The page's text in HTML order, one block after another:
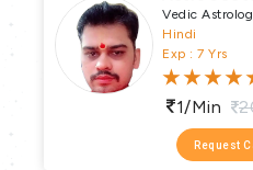
Vedic
Hindi
Exp : 7 Yrs
1/min
Request